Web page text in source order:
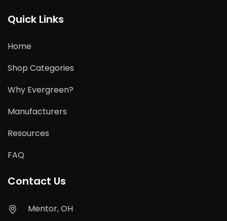
Quick Links
Home
Shop Categories
Why Evergreen?
Manufacturers
Resources
FAQ
Contact Us
Mentor, OH